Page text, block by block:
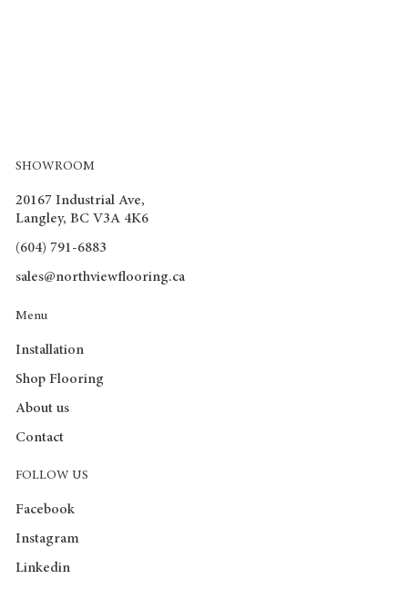
SHOWROOM
20167 Industrial Ave,
Langley, BC V3A 4K6
(604) 791-6883
sales@northviewflooring.ca
Menu
Installation
Shop Flooring
About us
Contact
FOLLOW US
Facebook
Instagram
Linkedin